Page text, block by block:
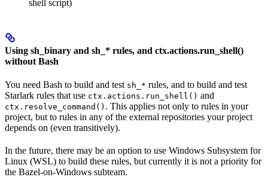
shell script)
Using sh_binary and sh_* rules, and ctx.actions.run_shell()
without Bash
You need Bash to build and test sh_* rules, and to build and test
Starlark rules that use ctx.actions.run_shell() and
ctx.resolve_command() . This applies not only to rules in your
project, but to rules in any of the external repositories your project
depends on (even transitively).
In the future, there may be an option to use Windows Subsystem for
Linux (WSL) to build these rules, but currently it is not a priority for
the Bazel-on-Windows subteam.